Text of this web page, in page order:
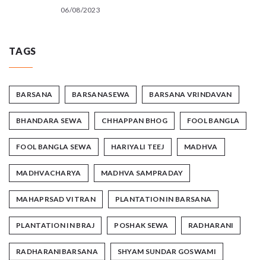
06/08/2023
TAGS
BARSANA BARSANASEWA BARSANA VRINDAVAN
BHANDARA SEWA CHHAPPAN BHOG FOOL BANGLA
FOOL BANGLA SEWA HARIYALI TEEJ MADHVA
MADHVACHARYA MADHVA SAMPRADAY
MAHAPRSAD VITRAN PLANTATION IN BARSANA
PLANTATION IN BRAJ POSHAK SEWA RADHARANI
RADHARANIBARSANA SHYAM SUNDAR GOSWAMI